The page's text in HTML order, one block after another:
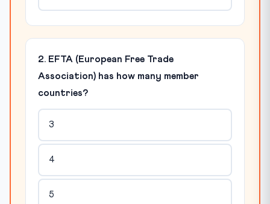
2. EFTA (European Free Trade
Association) has how many member
countries?
3
4
5